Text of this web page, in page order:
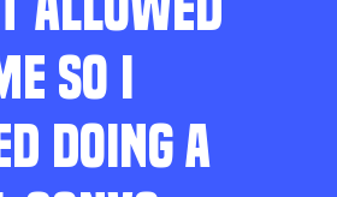
SO I
DOING A